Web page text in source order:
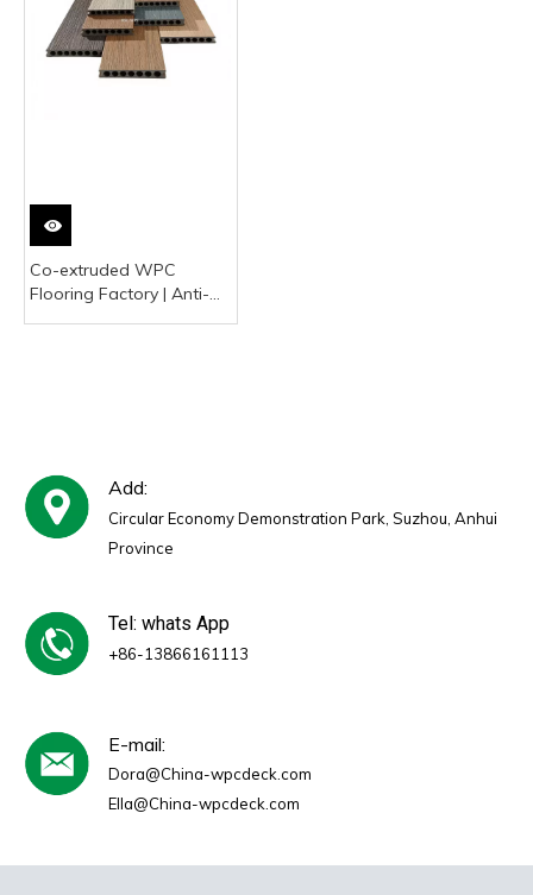
Co-extruded WPC
Flooring Factory | Anti-
Add:
Circular Economy Demonstration Park, Suzhou, Anhui
Province
Tel: whats App
+86-13866161113
E-mail:
Dora@China-wpcdeck.com
Ella@China-wpcdeck.com